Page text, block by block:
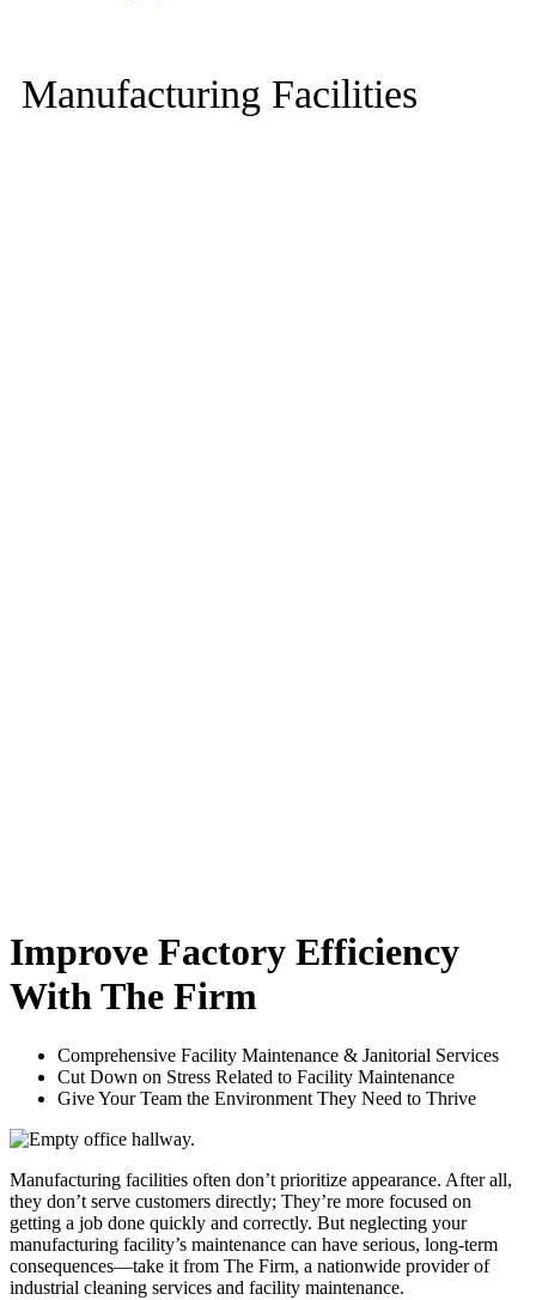
Manufacturing Facilities
Improve Factory Efficiency
With The Firm
Comprehensive Facility Maintenance & Janitorial Services
Cut Down on Stress Related to Facility Maintenance
Give Your Team the Environment They Need to Thrive
Manufacturing facilities often don’t prioritize appearance. After all,
they don’t serve customers directly; They’re more focused on
getting a job done quickly and correctly. But neglecting your
manufacturing facility’s maintenance can have serious, long-term
consequences—take it from The Firm, a nationwide provider of
industrial cleaning services and facility maintenance.